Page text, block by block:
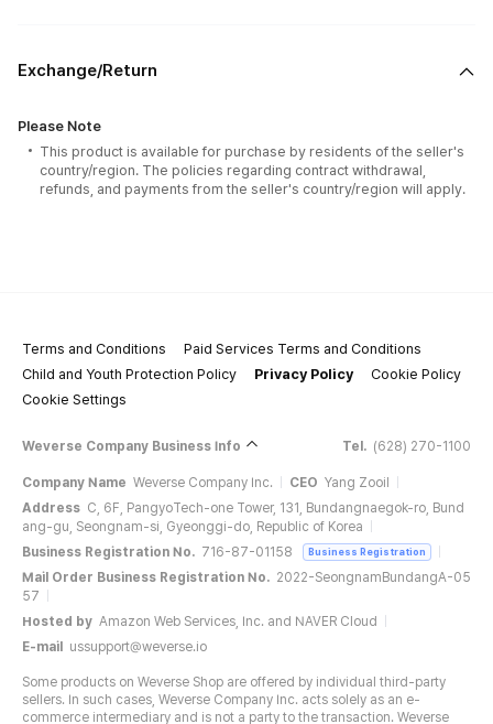
Exchange/Return
Please Note
This product is available for purchase by residents of the seller's
country/region. The policies regarding contract withdrawal,
refunds, and payments from the seller's country/region will apply.
Terms and Conditions
Paid Services Terms and Conditions
Child and Youth Protection Policy
Privacy Policy
Cookie Policy
Cookie Settings
Weverse Company Business Info Tel. (628) 270-1100
Company Name Weverse Company Inc. CEO Yang Zooil
Address C, 6F, PangyoTech-one Tower, 131, Bundangnaegok-ro, Bund
ang-gu, Seongnam-si, Gyeonggi-do, Republic of Korea
Business Registration No. 716-87-01158 Business Registration
Mail Order Business Registration No. 2022-SeongnamBundangA-05
57
Hosted by Amazon Web Services, Inc. and NAVER Cloud
E-mail
ussupport@weverse.io
Some products on Weverse Shop are offered by individual third-party
sellers. In such cases, Weverse Company Inc. acts solely as an e-
commerce intermediary and is not a party to the transaction. Weverse